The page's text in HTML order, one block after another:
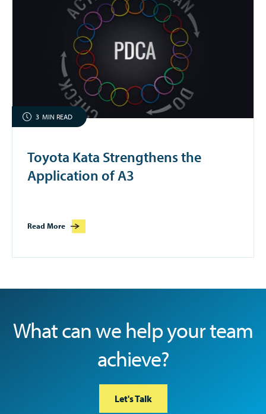
3 MIN READ
Toyota Kata Strengthens the
Application of A3
Read More
What can we help your team
achieve?
Let's Talk